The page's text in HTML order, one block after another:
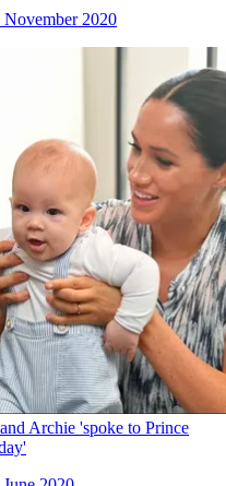
November 2020
Archie 'spoke to Prince